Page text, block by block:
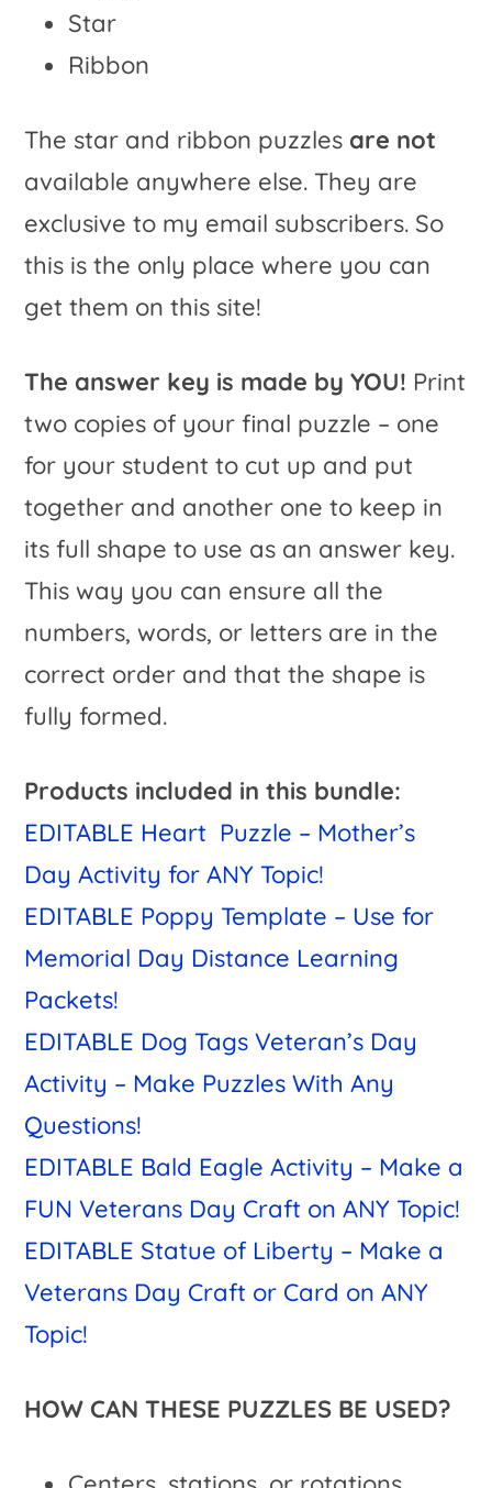
Star
Ribbon
The star and ribbon puzzles are not
available anywhere else. They are
exclusive to my email subscribers. So
this is the only place where you can
get them on this site!
The answer key is made by YOU! Print
two copies of your final puzzle – one
for your student to cut up and put
together and another one to keep in
its full shape to use as an answer key.
This way you can ensure all the
numbers, words, or letters are in the
correct order and that the shape is
fully formed.
Products included in this bundle:
EDITABLE Heart Puzzle – Mother’s
Day Activity for ANY Topic!
EDITABLE Poppy Template – Use for
Memorial Day Distance Learning
Packets!
EDITABLE Dog Tags Veteran’s Day
Activity – Make Puzzles With Any
Questions!
EDITABLE Bald Eagle Activity – Make a
FUN Veterans Day Craft on ANY Topic!
EDITABLE Statue of Liberty – Make a
Veterans Day Craft or Card on ANY
Topic!
HOW CAN THESE PUZZLES BE USED?